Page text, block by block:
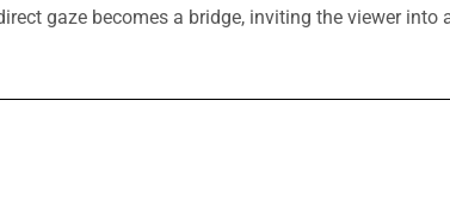
gaze becomes a bridge, inviting the viewer